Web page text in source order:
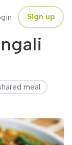
Sign up
meal